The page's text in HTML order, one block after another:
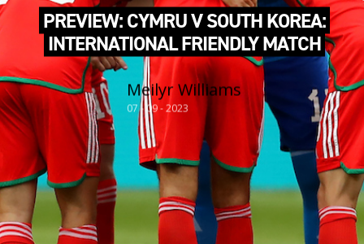
PREVIEW: CYMRU V SOUTH KOREA:
INTERNATIONAL FRIENDLY MATCH
Meilyr Williams
07 - 09 - 2023